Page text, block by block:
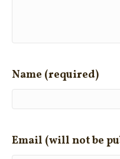
Name (required)
Email (will not be